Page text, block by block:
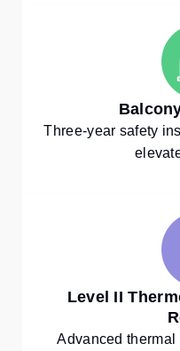
Three-year safety
Level II
Advanced